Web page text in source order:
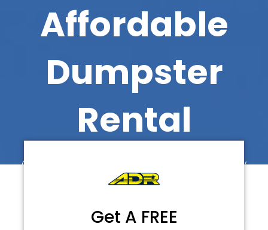
Affordable
Dumpster
Rental
Call Now for Faster Delivery
Get A FREE